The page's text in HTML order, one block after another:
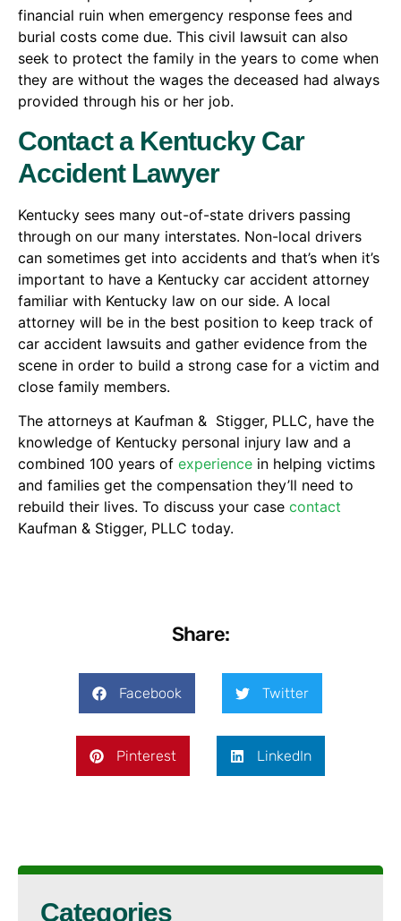
financial ruin when emergency response fees and
burial costs come due. This civil lawsuit can also
seek to protect the family in the years to come when
they are without the wages the deceased had always
provided through his or her job.
Contact a Kentucky Car
Accident Lawyer
Kentucky sees many out-of-state drivers passing
through on our many interstates. Non-local drivers
can sometimes get into accidents and that’s when it’s
important to have a Kentucky car accident attorney
familiar with Kentucky law on our side. A local
attorney will be in the best position to keep track of
car accident lawsuits and gather evidence from the
scene in order to build a strong case for a victim and
close family members.
The attorneys at Kaufman & Stigger, PLLC, have the
knowledge of Kentucky personal injury law and a
combined 100 years of experience in helping victims
and families get the compensation they’ll need to
rebuild their lives. To discuss your case contact
Kaufman & Stigger, PLLC today.
Share:
Facebook Twitter
Pinterest LinkedIn
Categories